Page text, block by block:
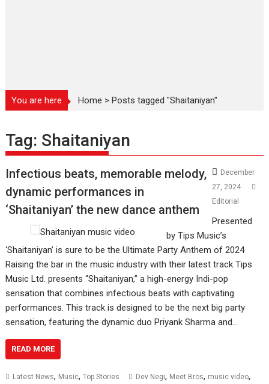
You are here Home >Posts tagged "Shaitaniyan"
Tag: Shaitaniyan
Infectious beats, memorable melody,
dynamic performances in
‘Shaitaniyan’ the new dance anthem
December
27, 2024
Editorial
Presented
by Tips Music’s
‘Shaitaniyan’ is sure to be the Ultimate Party Anthem of 2024
Raising the bar in the music industry with their latest track Tips
Music Ltd. presents “Shaitaniyan,” a high-energy Indi-pop
sensation that combines infectious beats with captivating
performances. This track is designed to be the next big party
sensation, featuring the dynamic duo Priyank Sharma and…
READ MORE
Latest News, Music,Top Stories Dev Negi, Meet Bros, music video,